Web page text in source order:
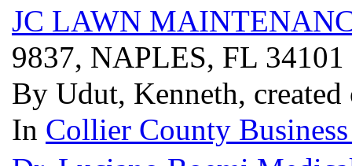
JC LAWN
9837, NAPLES, FL 34101
By Udut, Kenneth,
In Collier County